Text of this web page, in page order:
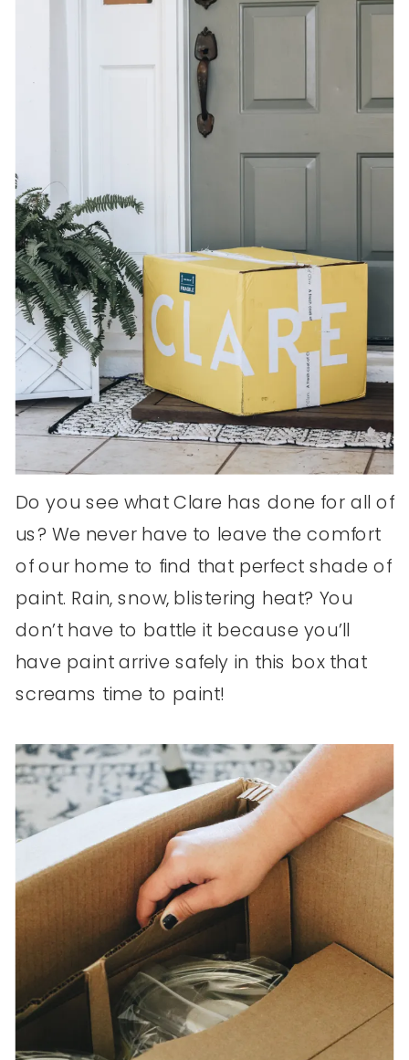
Do you see what Clare has done for all of
us? We never have to leave the comfort
of our home to find that perfect shade of
paint. Rain, snow, blistering heat? You
don’t have to battle it because you’ll
have paint arrive safely in this box that
screams time to paint!